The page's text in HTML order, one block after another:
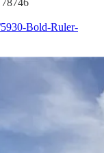
Bold-Ruler-